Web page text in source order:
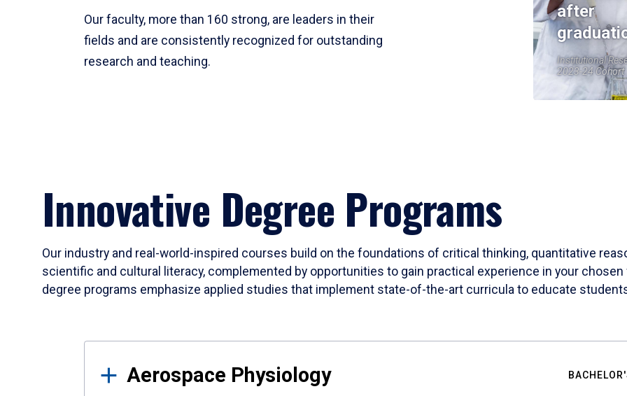
Our faculty, more than 160 strong, are leaders in their
fields and are consistently recognized for outstanding
research and teaching.
after
Institutional
2023-24 Cohort
Innovative Degree Programs
Our industry and real-world-inspired courses build on the foundations of critical thinking, quantitative
scientific and cultural literacy, complemented by opportunities to gain practical experience in your
degree programs emphasize applied studies that implement state-of-the-art curricula to educate
Results
Aerospace Physiology